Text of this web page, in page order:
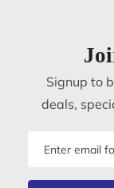
Signup to
deals,